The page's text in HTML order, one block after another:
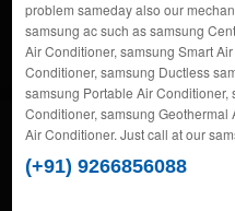
problem sameday also our
samsung ac such as samsung
Air Conditioner, samsung Smart
Conditioner, samsung Ductless
samsung Portable Air
Conditioner, samsung
Air Conditioner. Just call at our
(+91) 9266856088